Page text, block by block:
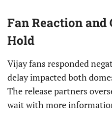
Fan Reaction and
Hold
Vijay fans responded
delay impacted both
The release partners
wait with more